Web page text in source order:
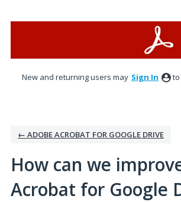
New and returning users may Sign In to
← ADOBE ACROBAT FOR GOOGLE DRIVE
How can we
Acrobat for Google